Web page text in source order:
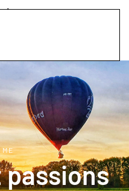
ME
passions